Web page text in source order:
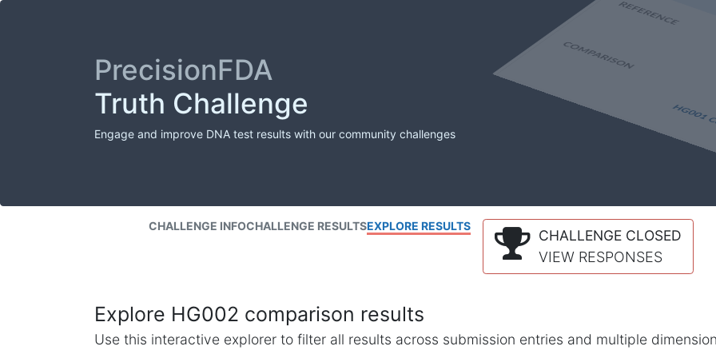
PrecisionFDA
Truth Challenge
Engage and improve DNA test results with our community challenges
CHALLENGE INFOCHALLENGE RESULTSEXPLORE RESULTS
CHALLENGE CLOSED
VIEW RESPONSES
Explore HG002 comparison results
Use this interactive explorer to filter all results across submission entries and multiple